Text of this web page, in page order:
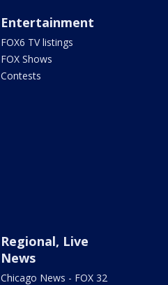
Entertainment
FOX6 TV listings
FOX Shows
Contests
Regional, Live
News
Chicago News - FOX 32